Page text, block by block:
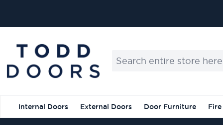
Search entire store here...
Internal Doors External Doors Door Furniture